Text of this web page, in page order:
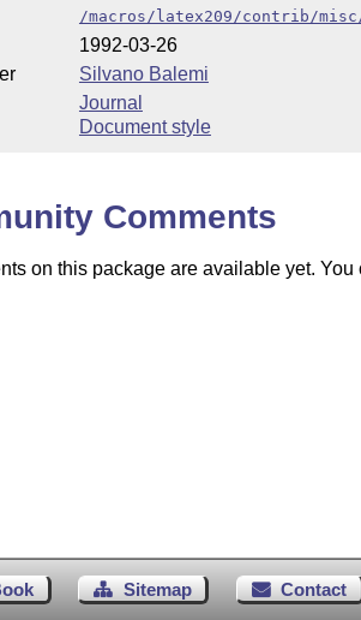
/macros/latex209/contrib/
1992-03-26
Silvano Balemi
Journal
Document style
Comments
on this package are available yet.
Sitemap Contact